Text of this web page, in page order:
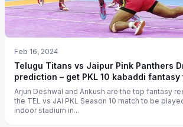
Feb 16, 2024
Telugu Titans vs Jaipur Pink Panthers
prediction – get PKL 10 kabaddi fantasy
Arjun Deshwal and Ankush are the top fantasy
the TEL vs JAI PKL Season 10 match to be
indoor stadium in...